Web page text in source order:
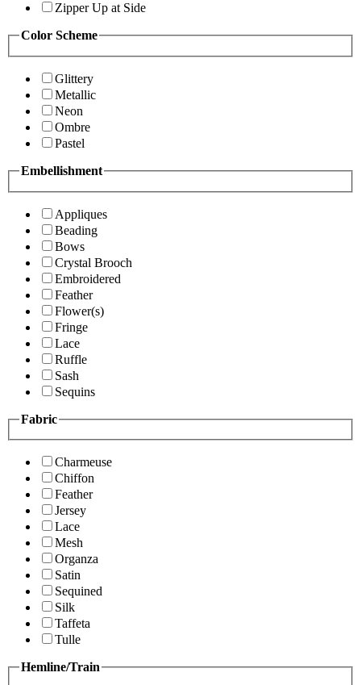
Zipper Up at Side
Color Scheme
Glittery
Metallic
Neon
Ombre
Pastel
Embellishment
Appliques
Beading
Bows
Crystal Brooch
Embroidered
Feather
Flower(s)
Fringe
Lace
Ruffle
Sash
Sequins
Fabric
Charmeuse
Chiffon
Feather
Jersey
Lace
Mesh
Organza
Satin
Sequined
Silk
Taffeta
Tulle
Hemline/Train